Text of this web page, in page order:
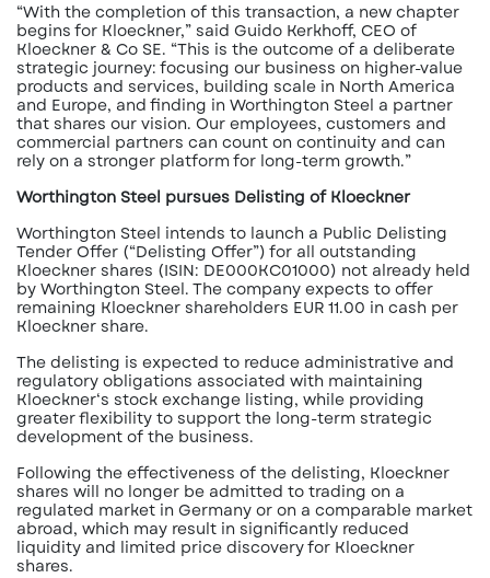
“With the completion of this transaction, a new chapter
begins for Kloeckner,” said Guido Kerkhoff, CEO of
Kloeckner & Co SE. “This is the outcome of a deliberate
strategic journey: focusing our business on higher-value
products and services, building scale in North America
and Europe, and finding in Worthington Steel a partner
that shares our vision. Our employees, customers and
commercial partners can count on continuity and can
rely on a stronger platform for long-term growth.”
Worthington Steel pursues Delisting of Kloeckner
Worthington Steel intends to launch a Public Delisting
Tender Offer (“Delisting Offer”) for all outstanding
Kloeckner shares (ISIN: DE000KC01000) not already held
by Worthington Steel. The company expects to offer
remaining Kloeckner shareholders EUR 11.00 in cash per
Kloeckner share.
The delisting is expected to reduce administrative and
regulatory obligations associated with maintaining
Kloeckner‘s stock exchange listing, while providing
greater flexibility to support the long-term strategic
development of the business.
Following the effectiveness of the delisting, Kloeckner
shares will no longer be admitted to trading on a
regulated market in Germany or on a comparable market
abroad, which may result in significantly reduced
liquidity and limited price discovery for Kloeckner
shares.